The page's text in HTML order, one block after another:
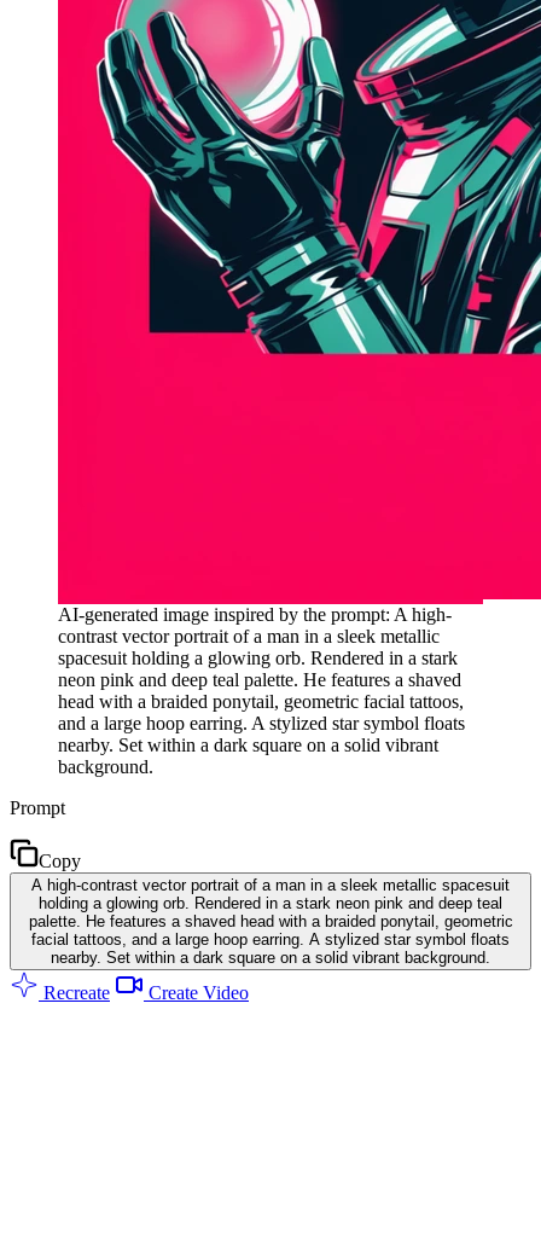
AI-generated image inspired by the prompt: A high-
contrast vector portrait of a man in a sleek metallic
spacesuit holding a glowing orb. Rendered in a stark
neon pink and deep teal palette. He features a shaved
head with a braided ponytail, geometric facial tattoos,
and a large hoop earring. A stylized star symbol floats
nearby. Set within a dark square on a solid vibrant
background.
Prompt
Copy
A high-contrast vector portrait of a man in a sleek metallic spacesuit
holding a glowing orb. Rendered in a stark neon pink and deep teal
palette. He features a shaved head with a braided ponytail, geometric
facial tattoos, and a large hoop earring. A stylized star symbol floats
nearby. Set within a dark square on a solid vibrant background.
Recreate Create Video